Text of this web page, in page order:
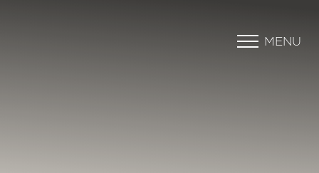
MENU